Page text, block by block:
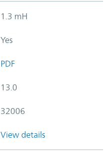
1.3 mH
Yes
PDF
13.0
32006
View details